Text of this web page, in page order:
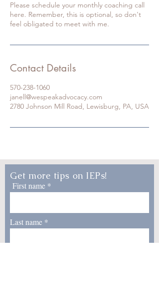
Please schedule your monthly coaching call
here. Remember, this is optional, so don't
feel obligated to meet with me.
Contact Details
570-238-1060
janell@wespeakadvocacy.com
2780 Johnson Mill Road, Lewisburg, PA, USA
Get more tips on IEPs!
First name
Last name